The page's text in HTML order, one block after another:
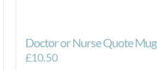
Doctor or Nurse Quote Mug
£10.50